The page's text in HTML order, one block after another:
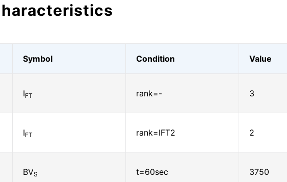
Symbol Condition Value
IFT rank=- 3
IFT rank=IFT2 2
BVS t=60sec 3750